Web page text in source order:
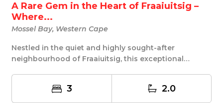
A Rare Gem in the Heart of Fraaiuitsig –
Where...
Mossel Bay, Western Cape
Nestled in the quiet and highly sought-after
neighbourhood of Fraaiuitsig, this exceptional
3 2.0